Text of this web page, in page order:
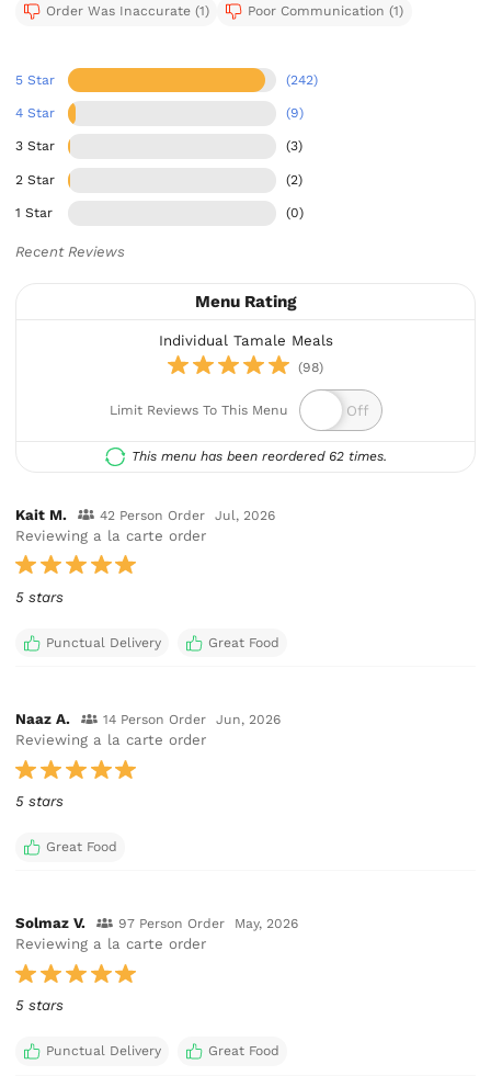
Order Was Inaccurate (1)
Poor Communication (1)
5 Star (242)
4 Star (9)
3 Star (3)
2 Star (2)
1 Star (0)
Recent Reviews
Menu Rating
Individual Tamale Meals
(98)
Limit Reviews To This Menu
This menu has been reordered 62 times.
Kait M. 42 Person Order Jul, 2026
Reviewing a la carte order
5 stars
Punctual Delivery Great Food
Naaz A. 14 Person Order Jun, 2026
Reviewing a la carte order
5 stars
Great Food
Solmaz V. 97 Person Order May, 2026
Reviewing a la carte order
5 stars
Punctual Delivery Great Food